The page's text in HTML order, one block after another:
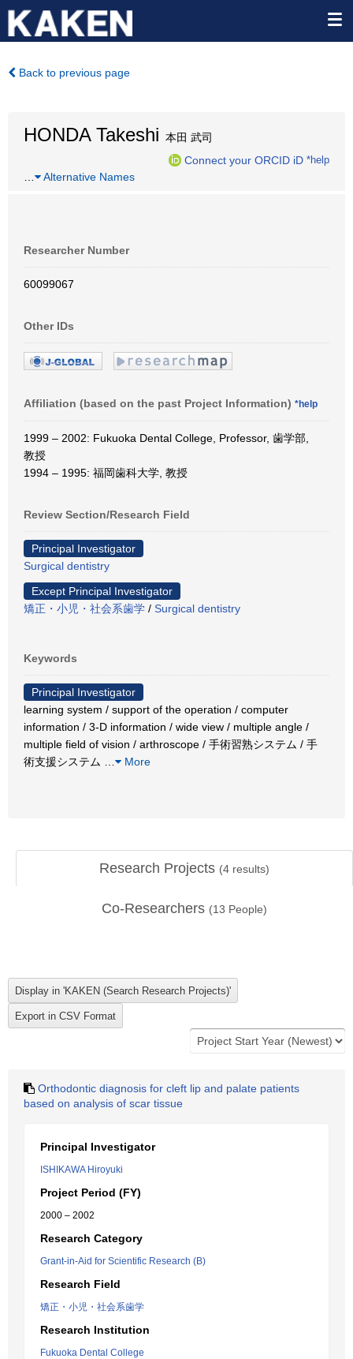
Back to previous page
HONDA Takeshi 本田 武司
Connect your ORCID iD *help
Alternative Names
Researcher Number
60099067
Other IDs
Affiliation (based on the past Project Information) *help
1999 – 2002: Fukuoka Dental College, Professor, 歯学部,
教授
1994 – 1995: 福岡歯科大学, 教授
Review Section/Research Field
Principal Investigator
Surgical dentistry
Except Principal Investigator
矯正・小児・社会系歯学 / Surgical dentistry
Keywords
Principal Investigator
learning system / support of the operation / computer
information / 3-D information / wide view / multiple angle /
multiple field of vision / arthroscope / 手術習熟システム / 手
術支援システム
More
Research Projects (4 results)
Co-Researchers (13 People)
Orthodontic diagnosis for cleft lip and palate patients
based on analysis of scar tissue
Principal Investigator
ISHIKAWA Hiroyuki
Project Period (FY)
2000 – 2002
Research Category
Grant-in-Aid for Scientific Research (B)
Research Field
矯正・小児・社会系歯学
Research Institution
Fukuoka Dental College